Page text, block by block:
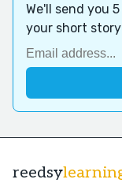
We'll send you
your short
reedsy